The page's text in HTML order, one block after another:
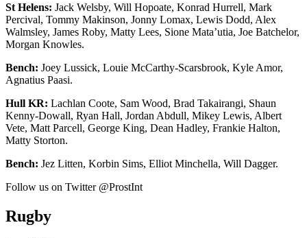
St Helens: Jack Welsby, Will Hopoate, Konrad Hurrell, Mark
Percival, Tommy Makinson, Jonny Lomax, Lewis Dodd, Alex
Walmsley, James Roby, Matty Lees, Sione Mata’utia, Joe Batchelor,
Morgan Knowles.
Bench: Joey Lussick, Louie McCarthy-Scarsbrook, Kyle Amor,
Agnatius Paasi.
Hull KR: Lachlan Coote, Sam Wood, Brad Takairangi, Shaun
Kenny-Dowall, Ryan Hall, Jordan Abdull, Mikey Lewis, Albert
Vete, Matt Parcell, George King, Dean Hadley, Frankie Halton,
Matty Storton.
Bench: Jez Litten, Korbin Sims, Elliot Minchella, Will Dagger.
Follow us on Twitter @ProstInt
Rugby